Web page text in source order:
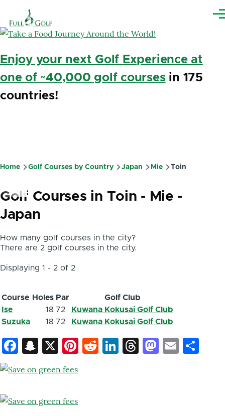
Enjoy your next Golf Experience at
one of ~40,000 golf coursesin 175
countries!
Breadcrumb
Home Golf Courses by Country Japan Mie Toin
Golf Courses in Toin - Mie -
Japan
How many golf courses in the city?
There are 2 golf courses in the city.
Displaying 1 - 2 of 2
Course Holes Par
Golf Club
Ise
18 72
Kuwana Kokusai Golf Club
Suzuka
18 72 Kuwana Kokusai Golf Club
Facebook
Snapchat
X Pinterest
Reddit
LinkedIn
ThreadsEmail